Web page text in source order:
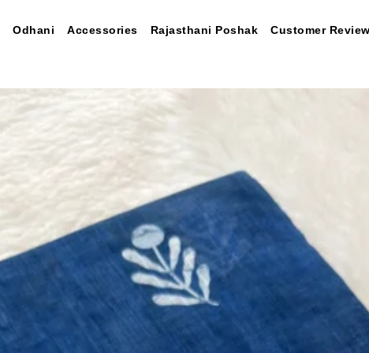
Odhani Accessories Rajasthani Poshak Customer